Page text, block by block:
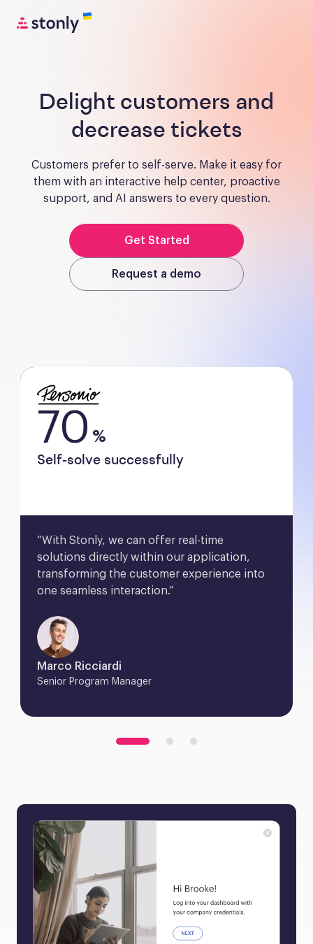
Delight customers and
decrease tickets
Customers prefer to self-serve. Make it easy for
them with an interactive help center, proactive
support, and AI answers to every question.
Get Started
Request a demo
70 %
Self-solve successfully
“With Stonly, we can offer real-time
solutions directly within our application,
transforming the customer experience into
one seamless interaction.”
Marco Ricciardi
Senior Program Manager